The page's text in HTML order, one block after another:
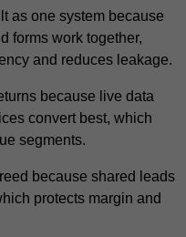
as one system because
forms work together,
and reduces leakage.
because live data
convert best, which
segments.
because shared leads
protects margin and